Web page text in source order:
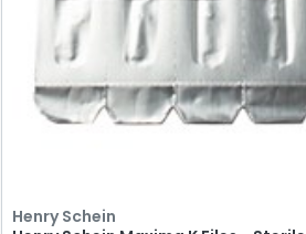
Henry Schein